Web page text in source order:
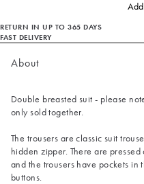
RETURN IN UP TO 365 DAYS
FAST DELIVERY
About
Double breasted suit - please
only sold together.
The trousers are classic suit
hidden zipper. There are
and the trousers have pockets in
buttons.